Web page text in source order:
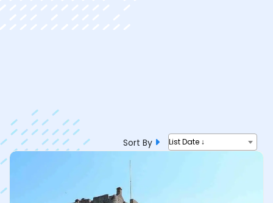
Sort By List Date ↓